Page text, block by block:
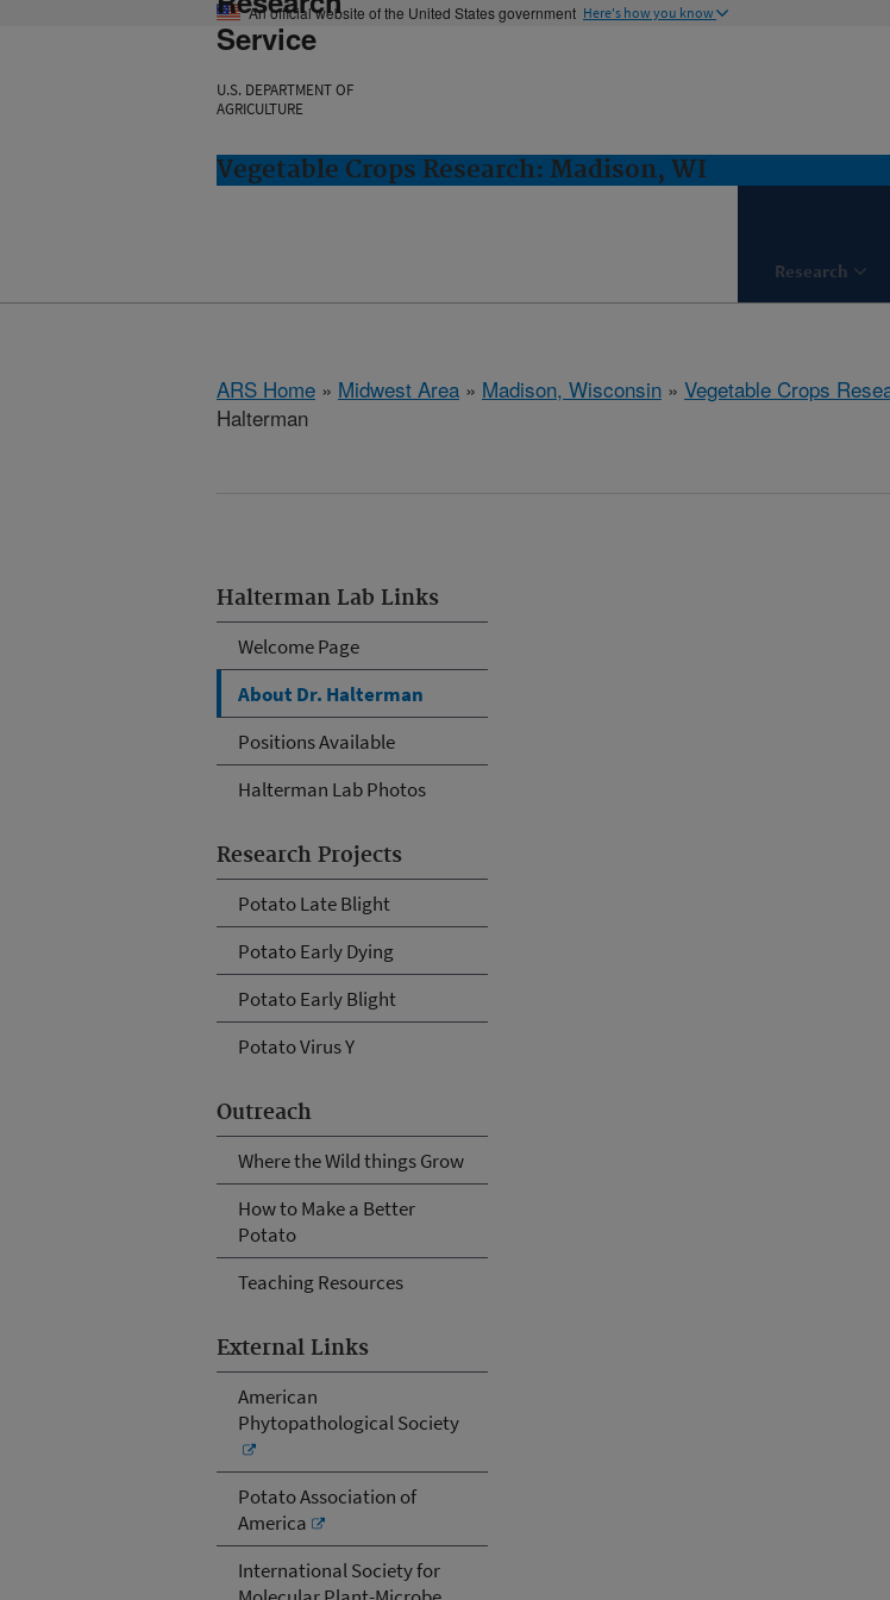
An official website of the United States government Here's how you know
Service
U.S. DEPARTMENT OF
AGRICULTURE
Vegetable Crops Research: Madison, WI
Research
ARS Home » Midwest Area » Madison, Wisconsin » Vegetable Crops
Halterman
Halterman Lab Links
Welcome Page
About Dr. Halterman
Positions Available
Halterman Lab Photos
Research Projects
Potato Late Blight
Potato Early Dying
Potato Early Blight
Potato Virus Y
Outreach
Where the Wild things Grow
How to Make a Better
Potato
Teaching Resources
External Links
American
Phytopathological Society
Potato Association of
America
International Society for